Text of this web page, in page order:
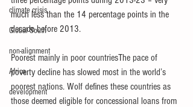
climate crisis
Global South
non-alignment
Africa
development
much less than the 14 percentage points in the
decade before 2013.
Poorest mainly in poor countriesThe pace of
poverty decline has slowed most in the world’s
poorest nations. Wolf defines these countries as
those deemed eligible for concessional loans from